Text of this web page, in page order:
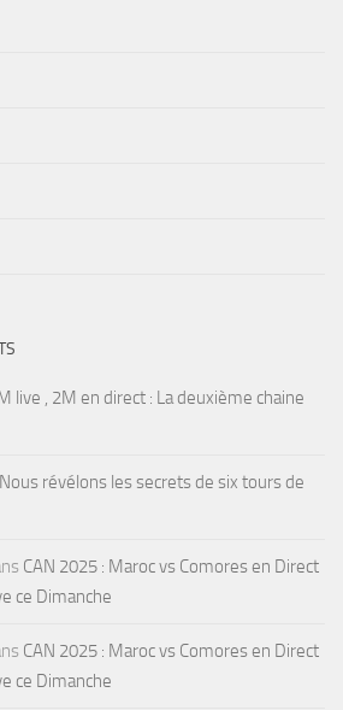
live , 2M en direct : La deuxième chaine
Nous révélons les secrets de six tours de
CAN 2025 : Maroc vs Comores en Direct
ce Dimanche
CAN 2025 : Maroc vs Comores en Direct
ce Dimanche